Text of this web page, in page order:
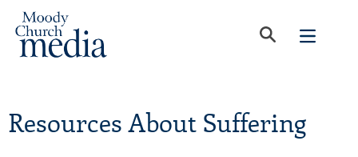
Resources About Suffering